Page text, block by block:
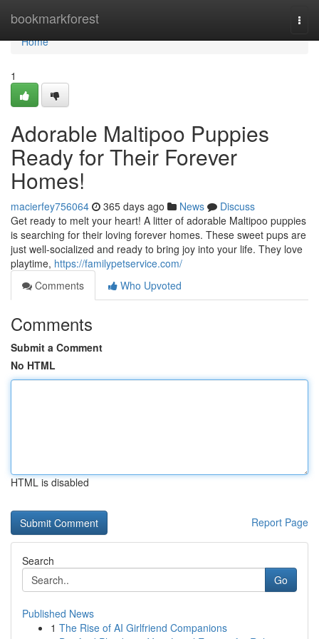
bookmarkforest
Home
Home
1
Adorable Maltipoo Puppies
Ready for Their Forever
Homes!
macierfey756064 365 days ago News
Discuss
Get ready to melt your heart! A litter of adorable Maltipoo puppies
is searching for their loving forever homes. These sweet pups are
just well-socialized and ready to bring joy into your life. They love
playtime, https://familypetservice.com/
Comments
Who Upvoted
Comments
Submit a Comment
No HTML
HTML is disabled
Report Page
Search
Go
Published News
1 The Rise of AI Girlfriend Companions